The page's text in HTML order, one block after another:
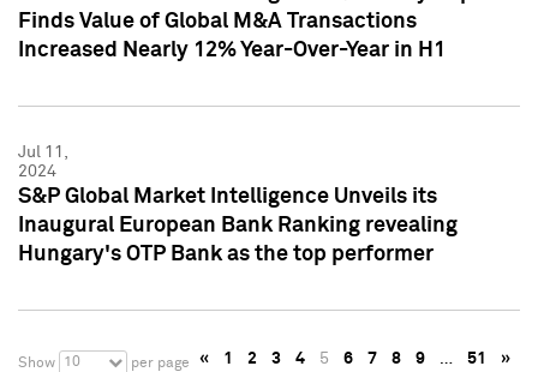
Finds Value of Global M&A Transactions
Increased Nearly 12% Year-Over-Year in H1
Jul 11,
2024
S&P Global Market Intelligence Unveils its
Inaugural European Bank Ranking revealing
Hungary's OTP Bank as the top performer
Show 10 per page « 1 2 3 4 5 6 7 8 9 … 51 »